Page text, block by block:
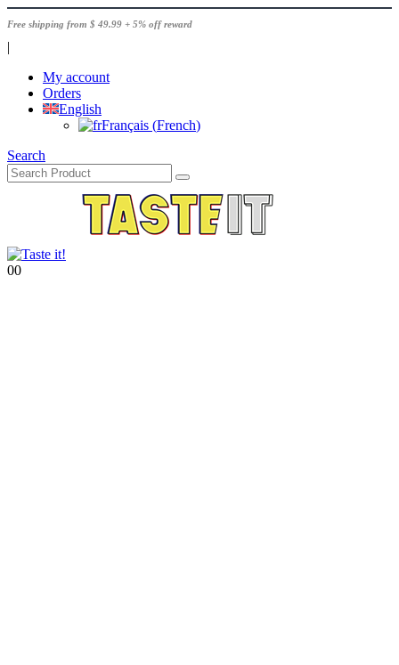
Free shipping from $ 49.99 + 5% off reward
|
My account
Orders
English
Français (French)
Search
00